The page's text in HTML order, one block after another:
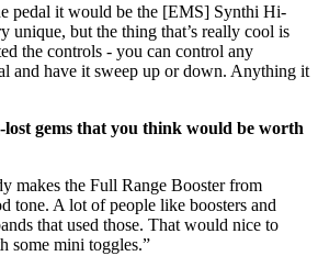
pedal it would be the [EMS] Synthi Hi-
unique, but the thing that’s really cool is
the controls - you can control any
and have it sweep up or down. Anything it
lost gems that you think would be worth
makes the Full Range Booster from
tone. A lot of people like boosters and
that used those. That would nice to
some mini toggles.”